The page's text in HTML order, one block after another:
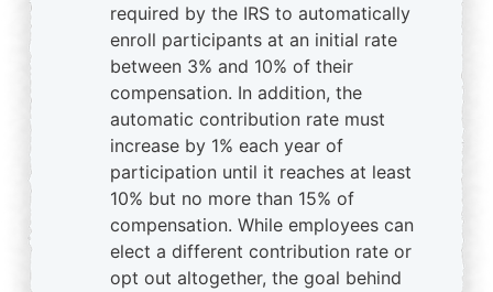
required by the IRS to automatically
enroll participants at an initial rate
between 3% and 10% of their
compensation. In addition, the
automatic contribution rate must
increase by 1% each year of
participation until it reaches at least
10% but no more than 15% of
compensation. While employees can
elect a different contribution rate or
opt out altogether, the goal behind